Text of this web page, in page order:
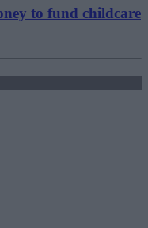
to fund childcare